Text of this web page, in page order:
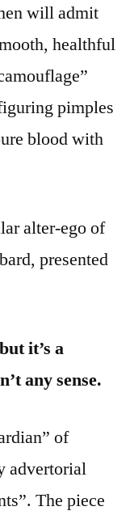
will admit
healthful
pimples
blood with
alter-ego of
presented
it’s a
any sense.
of
advertorial
The piece